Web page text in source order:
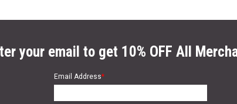
your email to get 10% OFF All
Email Address*